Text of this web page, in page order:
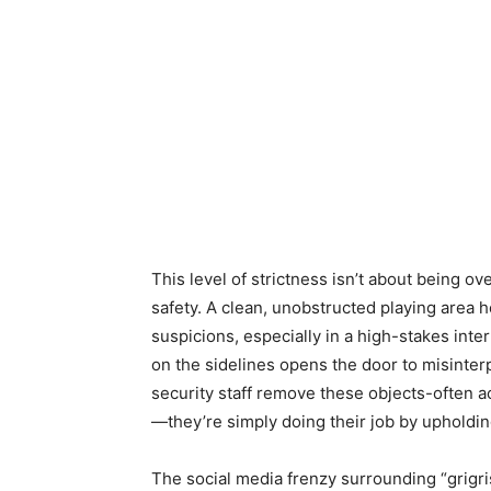
This level of strictness isn’t about being
safety. A clean, unobstructed playing area
suspicions, especially in a high-stakes
on the sidelines opens the door to
security staff remove these objects-often
—they’re simply doing their job by
The social media frenzy surrounding